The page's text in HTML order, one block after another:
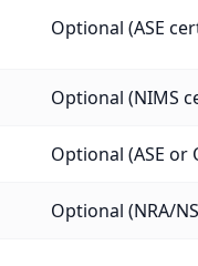
Optional (ASE
Optional (NIMS
Optional (ASE
Optional (NRA/